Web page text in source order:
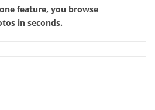
feature, you browse
in seconds.